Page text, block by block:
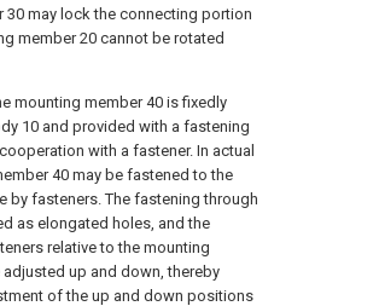
may lock the connecting portion
member 20 cannot be rotated
mounting member 40 is fixedly
10 and provided with a fastening
with a fastener. In actual
40 may be fastened to the
by fasteners. The fastening through
as elongated holes, and the
relative to the mounting
up and down, thereby
of the up and down positions